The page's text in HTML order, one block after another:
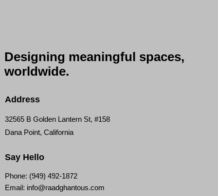
Designing meaningful spaces,
worldwide.
Address
32565 B Golden Lantern St, #158
Dana Point, California
Say Hello
Phone: (949) 492-1872
Email: info@raadghantous.com